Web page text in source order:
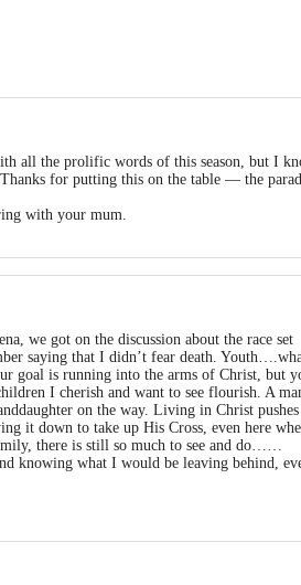
all the prolific words of this season, but I
for putting this on the table — the
with your mum.
we got on the discussion about the race set
saying that I didn’t fear death.
goal is running into the arms of Christ, but
I cherish and want to see flourish. A
on the way. Living in Christ
down to take up His Cross, even here
there is still so much to see and do……
knowing what I would be leaving behind,